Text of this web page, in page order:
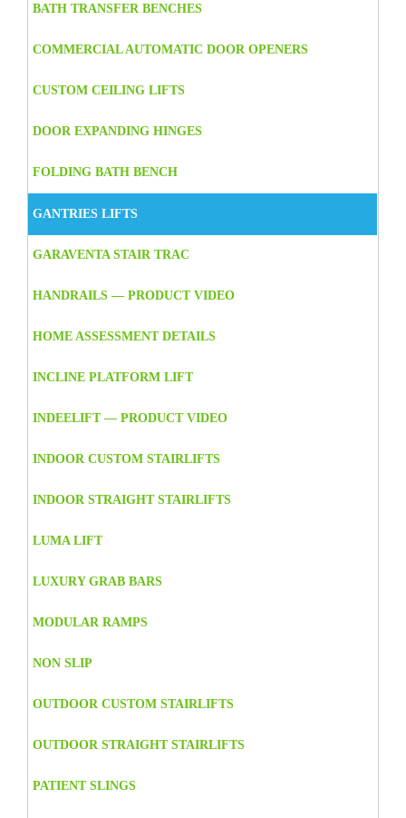
BATH TRANSFER BENCHES
COMMERCIAL AUTOMATIC DOOR OPENERS
CUSTOM CEILING LIFTS
DOOR EXPANDING HINGES
FOLDING BATH BENCH
GANTRIES LIFTS
GARAVENTA STAIR TRAC
HANDRAILS — PRODUCT VIDEO
HOME ASSESSMENT DETAILS
INCLINE PLATFORM LIFT
INDEELIFT — PRODUCT VIDEO
INDOOR CUSTOM STAIRLIFTS
INDOOR STRAIGHT STAIRLIFTS
LUMA LIFT
LUXURY GRAB BARS
MODULAR RAMPS
NON SLIP
OUTDOOR CUSTOM STAIRLIFTS
OUTDOOR STRAIGHT STAIRLIFTS
PATIENT SLINGS